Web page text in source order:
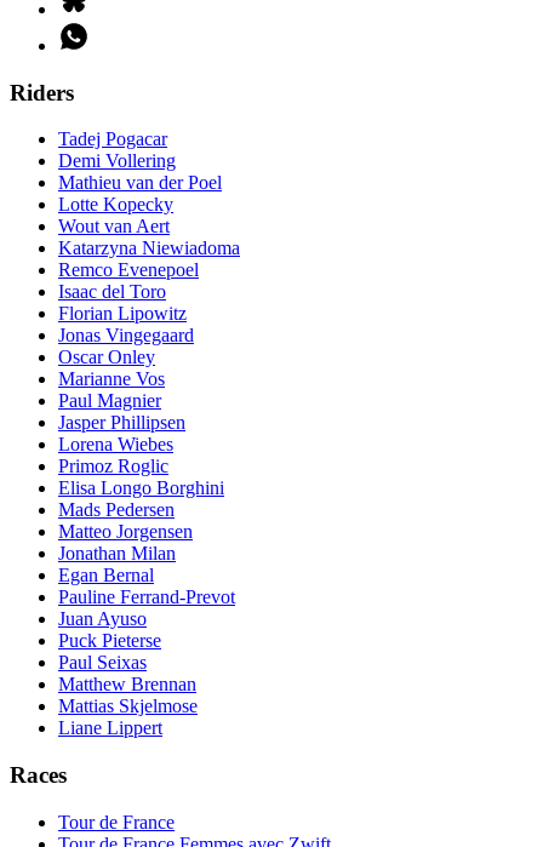
Riders
Tadej Pogacar
Demi Vollering
Mathieu van der Poel
Lotte Kopecky
Wout van Aert
Katarzyna Niewiadoma
Remco Evenepoel
Isaac del Toro
Florian Lipowitz
Jonas Vingegaard
Oscar Onley
Marianne Vos
Paul Magnier
Jasper Phillipsen
Lorena Wiebes
Primoz Roglic
Elisa Longo Borghini
Mads Pedersen
Matteo Jorgensen
Jonathan Milan
Egan Bernal
Pauline Ferrand-Prevot
Juan Ayuso
Puck Pieterse
Paul Seixas
Matthew Brennan
Mattias Skjelmose
Liane Lippert
Races
Tour de France